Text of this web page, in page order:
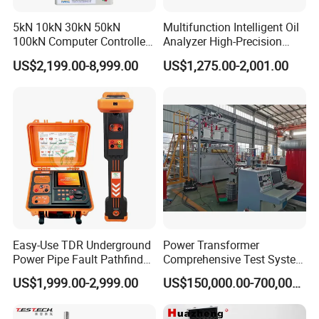
FAQ
5kN 10kN 30kN 50kN
100kN Computer Controlled
Digital Electronic Universal
Tensile Strength Plastic
Steel Bending Test Testing
US$2,199.00-8,999.00
Multifunction Intelligent Oil
Analyzer High-Precision
Electric Digital Closed Cup
Flash Point Tester
Tester
US$1,275.00-2,001.00
Easy-Use TDR Underground
Power Pipe Fault Pathfinder
Cable Fault Locator & Route
Tracer Pinpoints Breaks to
US$1,999.00-2,999.00
Power Transformer
Comprehensive Test System
for Factory and High-
Voltage Testing
Applications
US$150,000.00-700,000.00